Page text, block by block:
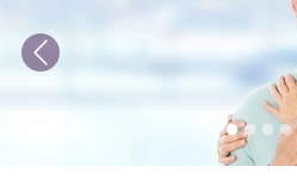
Previous